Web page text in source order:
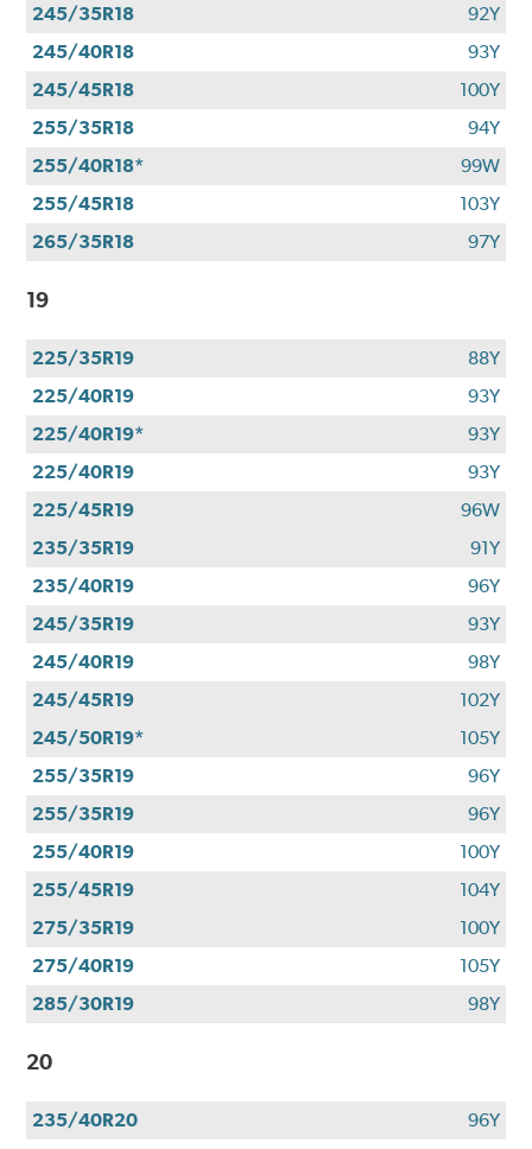
245/35R18
92Y
245/40R18
93Y
245/45R18
100Y
255/35R18
94Y
255/40R18*
99W
255/45R18
103Y
265/35R18
97Y
19
225/35R19
88Y
225/40R19
93Y
225/40R19*
93Y
225/40R19
93Y
225/45R19
96W
235/35R19
91Y
235/40R19
96Y
245/35R19
93Y
245/40R19
98Y
245/45R19
102Y
245/50R19*
105Y
255/35R19
96Y
255/35R19
96Y
255/40R19
100Y
255/45R19
104Y
275/35R19
100Y
275/40R19
105Y
285/30R19
98Y
20
235/40R20
96Y